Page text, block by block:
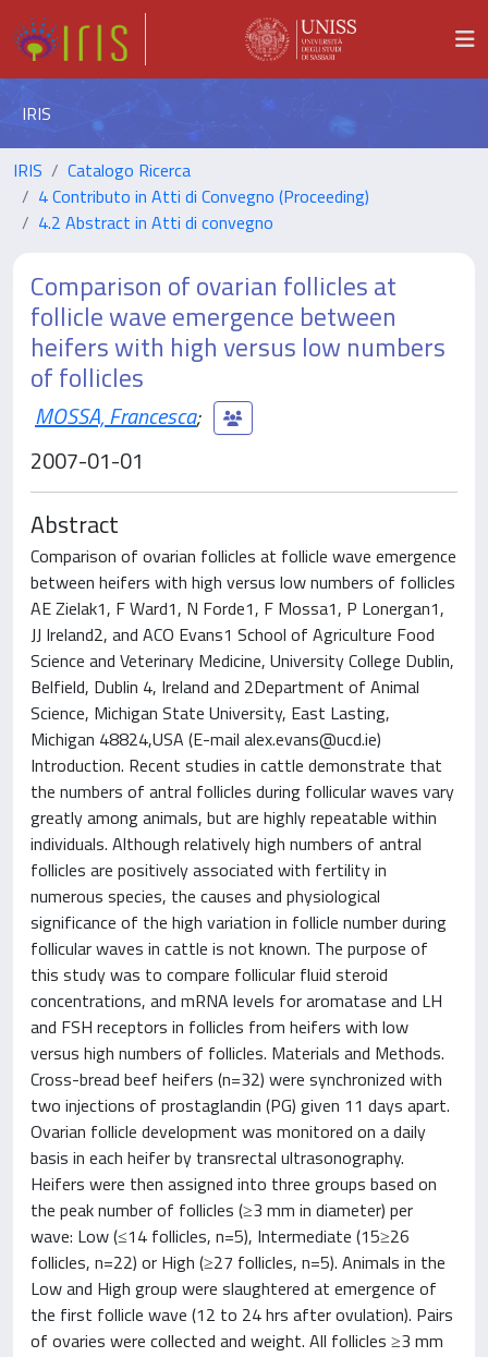
IRIS
IRIS
Catalogo Ricerca
4 Contributo in Atti di Convegno (Proceeding)
4.2 Abstract in Atti di convegno
Comparison of ovarian follicles at
follicle wave emergence between
heifers with high versus low numbers
of follicles
MOSSA, Francesca;
2007-01-01
Abstract
Comparison of ovarian follicles at follicle wave emergence
between heifers with high versus low numbers of follicles
AE Zielak1, F Ward1, N Forde1, F Mossa1, P Lonergan1,
JJ Ireland2, and ACO Evans1 School of Agriculture Food
Science and Veterinary Medicine, University College Dublin,
Belfield, Dublin 4, Ireland and 2Department of Animal
Science, Michigan State University, East Lasting,
Michigan 48824,USA (E-mail alex.evans@ucd.ie)
Introduction. Recent studies in cattle demonstrate that
the numbers of antral follicles during follicular waves vary
greatly among animals, but are highly repeatable within
individuals. Although relatively high numbers of antral
follicles are positively associated with fertility in
numerous species, the causes and physiological
significance of the high variation in follicle number during
follicular waves in cattle is not known. The purpose of
this study was to compare follicular fluid steroid
concentrations, and mRNA levels for aromatase and LH
and FSH receptors in follicles from heifers with low
versus high numbers of follicles. Materials and Methods.
Cross-bread beef heifers (n=32) were synchronized with
two injections of prostaglandin (PG) given 11 days apart.
Ovarian follicle development was monitored on a daily
basis in each heifer by transrectal ultrasonography.
Heifers were then assigned into three groups based on
the peak number of follicles (≥3 mm in diameter) per
wave: Low (≤14 follicles, n=5), Intermediate (15≥26
follicles, n=22) or High (≥27 follicles, n=5). Animals in the
Low and High group were slaughtered at emergence of
the first follicle wave (12 to 24 hrs after ovulation). Pairs
of ovaries were collected and weight. All follicles ≥3 mm